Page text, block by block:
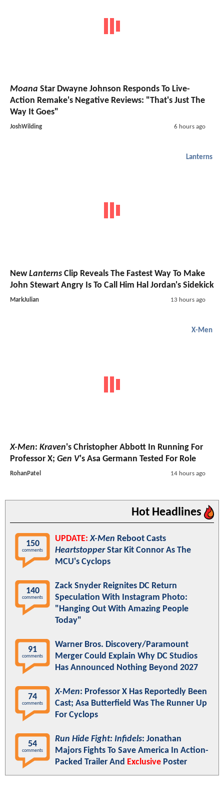
Moana Star Dwayne Johnson Responds To Live-
Action Remake's Negative Reviews: "That's Just The
Way It Goes"
JoshWilding 6 hours ago
Lanterns
NewLanterns Clip Reveals The Fastest Way To Make
John Stewart Angry Is To Call Him Hal Jordan's Sidekick
MarkJulian 13 hours ago
X-Men
X-Men: Kraven's Christopher Abbott In Running For
Professor X; Gen V's Asa Germann Tested For Role
RohanPatel 14 hours ago
Hot Headlines
150
comments
UPDATE: X-Men Reboot Casts
HeartstopperStar Kit Connor As The
MCU's Cyclops
140
comments
Zack Snyder Reignites DC Return
Speculation With Instagram Photo:
"Hanging Out With Amazing People
Today"
91
comments
Warner Bros. Discovery/Paramount
Merger Could Explain Why DC Studios
Has Announced Nothing Beyond 2027
74
comments
X-Men: Professor X Has Reportedly Been
Cast; Asa Butterfield Was The Runner Up
For Cyclops
54
comments
Run Hide Fight: Infidels: Jonathan
Majors Fights To Save America In Action-
Packed Trailer And Exclusive Poster